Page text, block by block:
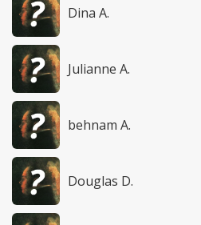
Dina A.
Julianne A.
behnam A.
Douglas D.